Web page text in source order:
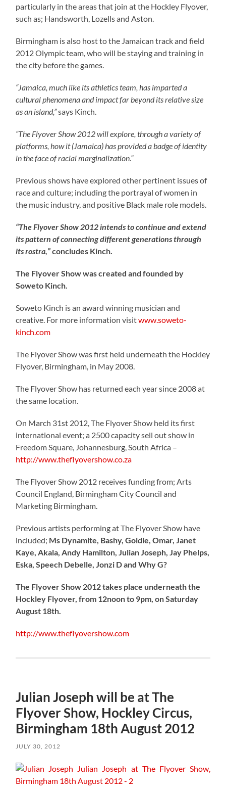
particularly in the areas that join at the Hockley Flyover,
such as; Handsworth, Lozells and Aston.
Birmingham is also host to the Jamaican track and field
2012 Olympic team, who will be staying and training in
the city before the games.
“Jamaica, much like its athletics team, has imparted a
cultural phenomena and impact far beyond its relative size
as an island,”says Kinch.
“The Flyover Show 2012 will explore, through a variety of
platforms, how it (Jamaica) has provided a badge of identity
in the face of racial marginalization.”
Previous shows have explored other pertinent issues of
race and culture; including the portrayal of women in
the music industry, and positive Black male role models.
“The Flyover Show 2012 intends to continue and extend
its pattern of connecting different generations through
its rostra,”concludes Kinch.
The Flyover Show was created and founded by
Soweto Kinch.
Soweto Kinch is an award winning musician and
creative. For more information visitwww.soweto-
kinch.com
The Flyover Show was first held underneath the Hockley
Flyover, Birmingham, in May 2008.
The Flyover Show has returned each year since 2008 at
the same location.
On March 31st 2012, The Flyover Show held its first
international event; a 2500 capacity sell out show in
Freedom Square, Johannesburg, South Africa –
http://www.theflyovershow.co.za
The Flyover Show 2012 receives funding from; Arts
Council England, Birmingham City Council and
Marketing Birmingham.
Previous artists performing at The Flyover Show have
included; Ms Dynamite, Bashy, Goldie, Omar, Janet
Kaye, Akala, Andy Hamilton, Julian Joseph, Jay Phelps,
Eska, Speech Debelle, Jonzi D and Why G?
The Flyover Show 2012 takes place underneath the
Hockley Flyover, from 12noon to 9pm, on Saturday
August 18th.
http://www.theflyovershow.com
Julian Joseph will be at The
Flyover Show, Hockley Circus,
Birmingham 18th August 2012
JULY 30, 2012